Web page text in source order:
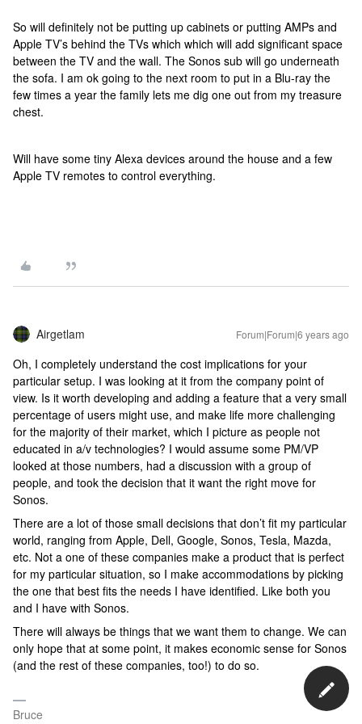
So will definitely not be putting up cabinets or putting AMPs and
Apple TV’s behind the TVs which which will add significant space
between the TV and the wall. The Sonos sub will go underneath
the sofa. I am ok going to the next room to put in a Blu-ray the
few times a year the family lets me dig one out from my treasure
chest.
Will have some tiny Alexa devices around the house and a few
Apple TV remotes to control everything.
Airgetlam Forum|Forum|6 years ago
Oh, I completely understand the cost implications for your
particular setup. I was looking at it from the company point of
view. Is it worth developing and adding a feature that a very small
percentage of users might use, and make life more challenging
for the majority of their market, which I picture as people not
educated in a/v technologies? I would assume some PM/VP
looked at those numbers, had a discussion with a group of
people, and took the decision that it want the right move for
Sonos.
There are a lot of those small decisions that don’t fit my particular
world, ranging from Apple, Dell, Google, Sonos, Tesla, Mazda,
etc. Not a one of these companies make a product that is perfect
for my particular situation, so I make accommodations by picking
the one that best fits the needs I have identified. Like both you
and I have with Sonos.
There will always be things that we want them to change. We can
only hope that at some point, it makes economic sense for Sonos
(and the rest of these companies, too!) to do so.
Bruce